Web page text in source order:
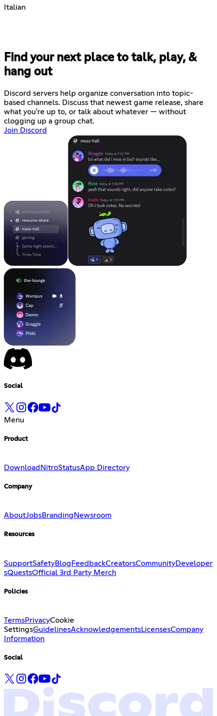
Italian
Find your next place to talk, play, &
hang out
Discord servers help organize conversation into topic-
based channels. Discuss that newest game release, share
what you're up to, or talk about whatever — without
clogging up a group chat.
Join Discord
Social
Menu
Product
Download NitroStatusApp Directory
Company
AboutJobsBranding Newsroom
Resources
SupportSafetyBlog FeedbackCreatorsCommunityDeveloper
sQuestsOfficial 3rd Party Merch
Policies
TermsPrivacyCookie
SettingsGuidelinesAcknowledgementsLicensesCompany
Information
Social